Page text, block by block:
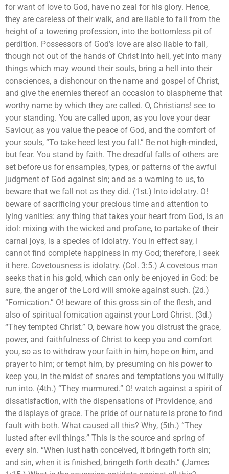
for want of love to God, have no zeal for his glory. Hence,
they are careless of their walk, and are liable to fall from the
height of a towering profession, into the bottomless pit of
perdition. Possessors of God’s love are also liable to fall,
though not out of the hands of Christ into hell, yet into many
things which may wound their souls, bring a hell into their
consciences, a dishonour on the name and gospel of Christ,
and give the enemies thereof an occasion to blaspheme that
worthy name by which they are called. O, Christians! see to
your standing. You are called upon, as you love your dear
Saviour, as you value the peace of God, and the comfort of
your souls, “To take heed lest you fall.” Be not high-minded,
but fear. You stand by faith. The dreadful falls of others are
set before us for ensamples, types, or patterns of the awful
judgment of God against sin; and as a warning to us, to
beware that we fall not as they did. (1st.) Into idolatry. O!
beware of sacrificing your precious time and attention to
lying vanities: any thing that takes your heart from God, is an
idol: mixing with the wicked and profane, to partake of their
carnal joys, is a species of idolatry. You in effect say, I
cannot find complete happiness in my God; therefore, I seek
it here. Covetousness is idolatry. (Col. 3:5.) A covetous man
seeks that in his gold, which can only be enjoyed in God: be
sure, the anger of the Lord will smoke against such. (2d.)
“Fornication.” O! beware of this gross sin of the flesh, and
also of spiritual fornication against your Lord Christ. (3d.)
“They tempted Christ.” O, beware how you distrust the grace,
power, and faithfulness of Christ to keep you and comfort
you, so as to withdraw your faith in him, hope on him, and
prayer to him; or tempt him, by presuming on his power to
keep you, in the midst of snares and temptations you wilfully
run into. (4th.) “They murmured.” O! watch against a spirit of
dissatisfaction, with the dispensations of Providence, and
the displays of grace. The pride of our nature is prone to find
fault with both. What caused all this? Why, (5th.) “They
lusted after evil things.” This is the source and spring of
every sin. “When lust hath conceived, it bringeth forth sin;
and sin, when it is finished, bringeth forth death.” (James